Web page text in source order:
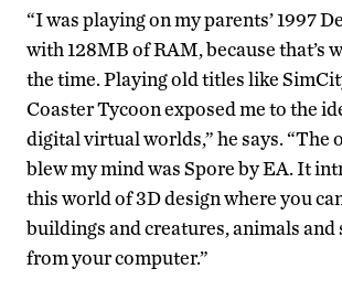
“I was playing on my parents’ 1997
with 128MB of RAM, because that’s
the time. Playing old titles like
Coaster Tycoon exposed me to the
digital virtual worlds,” he says. “The
blew my mind was Spore by EA. It
this world of 3D design where you
buildings and creatures, animals and
from your computer.”